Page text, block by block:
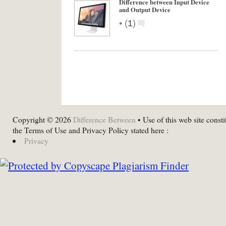
Difference between Input Device
and Output Device
• (1)
Copyright © 2026 Difference Between • Use of this web site
the Terms of Use and Privacy Policy stated here :
Privacy